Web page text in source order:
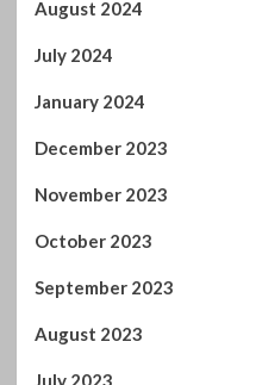
November 2023
October 2023
September 2023
May 2023
April 2023